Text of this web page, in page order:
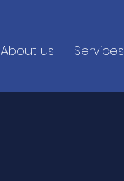
About us Services